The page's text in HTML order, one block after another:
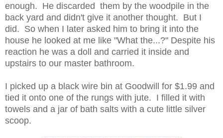
enough. He discarded them by the woodpile in the
back yard and didn't give it another thought. But I
did. So when I later asked him to bring it into the
house he looked at me like "What the...?" Despite his
reaction he was a doll and carried it inside and
upstairs to our master bathroom.
I picked up a black wire bin at Goodwill for $1.99 and
tied it onto one of the rungs with jute. I filled it with
towels and a jar of bath salts with a cute little silver
scoop.